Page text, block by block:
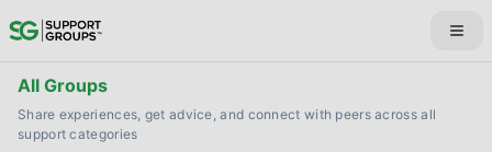
All Groups
Share experiences, get advice, and connect with peers across all
support categories